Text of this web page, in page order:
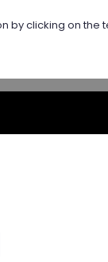
by clicking on the